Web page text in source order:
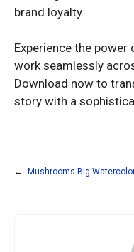
brand loyalty.
Experience the
work seamlessly
Download now to
story with a
← Mushrooms Big